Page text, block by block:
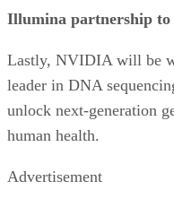
Illumina partnership to
Lastly, NVIDIA will be
leader in DNA
unlock next-generation
human health.
Advertisement